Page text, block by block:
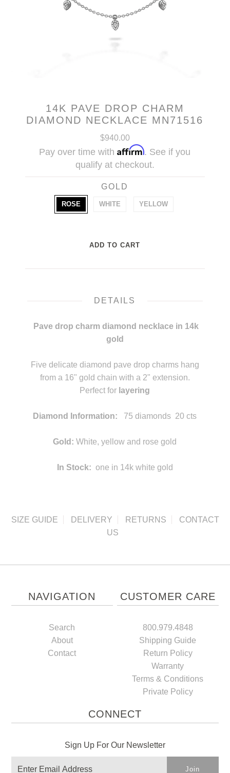
14K PAVE DROP CHARM
DIAMOND NECKLACE MN71516
$940.00
Pay over time withAffirm. See if you
qualify at checkout.
GOLD
ROSE WHITE YELLOW
DETAILS
Pave drop charm diamond necklace in 14k
gold
Five delicate diamond pave drop charms hang
from a 16" gold chain with a 2" extension.
Perfect for layering
Diamond Information: 75 diamonds 20 cts
Gold: White, yellow and rose gold
In Stock: one in 14k white gold
SIZE GUIDE DELIVERY RETURNS
CONTACT
US
NAVIGATION
Search
About
Contact
CUSTOMER CARE
800.979.4848
Shipping Guide
Return Policy
Warranty
Terms & Conditions
Private Policy
CONNECT
Sign Up For Our Newsletter